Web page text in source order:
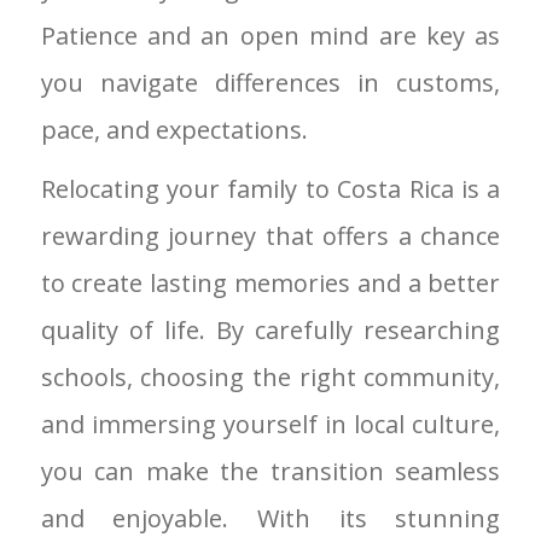
Patience and an open mind are key as
you navigate differences in customs,
pace, and expectations.
Relocating your family to Costa Rica is a
rewarding journey that offers a chance
to create lasting memories and a better
quality of life. By carefully researching
schools, choosing the right community,
and immersing yourself in local culture,
you can make the transition seamless
and enjoyable. With its stunning